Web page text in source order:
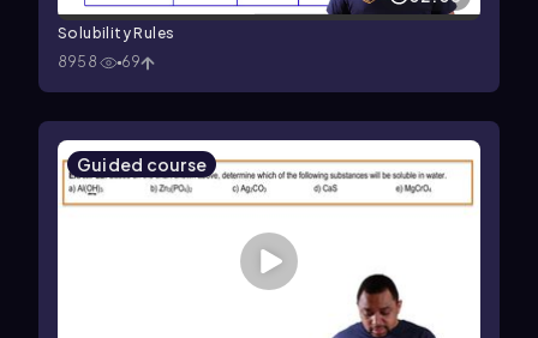
Solubility Rules
8958
69
Guided course